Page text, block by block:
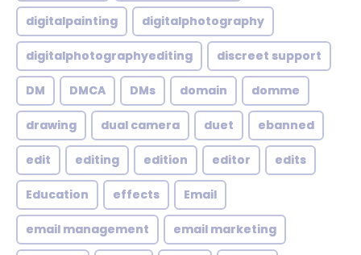
digitalpainting digitalphotography
digitalphotographyediting discreet support
DM DMCA DMs domain domme
drawing dual camera duet ebanned
edit editing edition editor edits
Education effects Email
email management email marketing